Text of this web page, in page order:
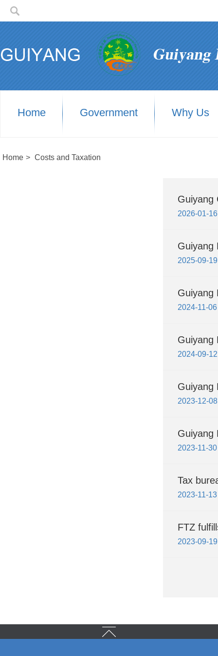
Home Government Why Us
Home > Costs and Taxation
Guiyang
2026-01-16
Guiyang
2025-09-19
Guiyang
2024-11-06
Guiyang
2024-09-12
Guiyang
2023-12-08
Guiyang
2023-11-30
Tax
2023-11-13
FTZ
2023-09-19